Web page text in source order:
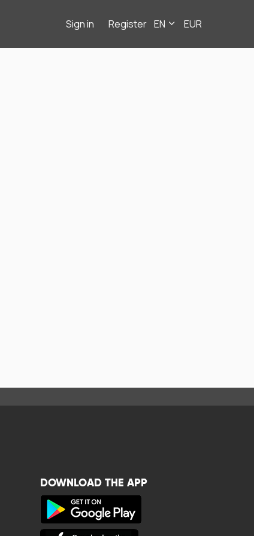
Sign in Register EN EUR
DOWNLOAD THE APP